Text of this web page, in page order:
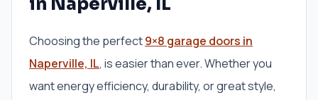
in Naperville, IL
Choosing the perfect9×8 garage doors in
Naperville, IL, is easier than ever. Whether you
want energy efficiency, durability, or great style,